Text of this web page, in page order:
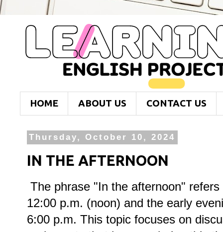
HOME ABOUT US CONTACT US
Thursday, October 10, 2024
IN THE AFTERNOON
The phrase "In the afternoon"
12:00 p.m. (noon) and the early
6:00 p.m. This topic focuses on